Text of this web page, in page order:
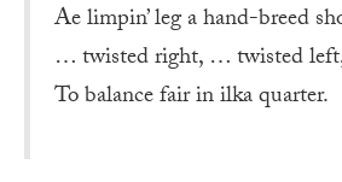
Ae limpin’ leg a hand-breed
… twisted right, … twisted
To balance fair in ilka quarter.